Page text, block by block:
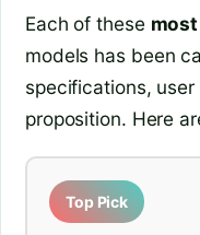
Each of these
models has been
specifications,
proposition. Here
Top Pick